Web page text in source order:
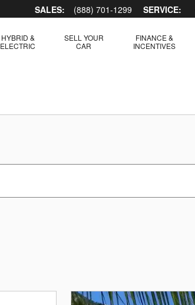
SALES: (888) 701-1299 SERVICE:
HYBRID &
ELECTRIC
SELL YOUR
CAR
FINANCE &
INCENTIVES